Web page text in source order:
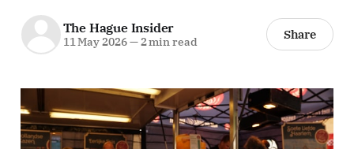
The Hague Insider
11 May 2026—2 min read Share